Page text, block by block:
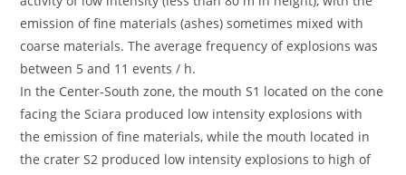
emission of fine materials (ashes) sometimes mixed with
coarse materials. The average frequency of explosions was
between 5 and 11 events / h.
In the Center-South zone, the mouth S1 located on the cone
facing the Sciara produced low intensity explosions with
the emission of fine materials, while the mouth located in
the crater S2 produced low intensity explosions to high of